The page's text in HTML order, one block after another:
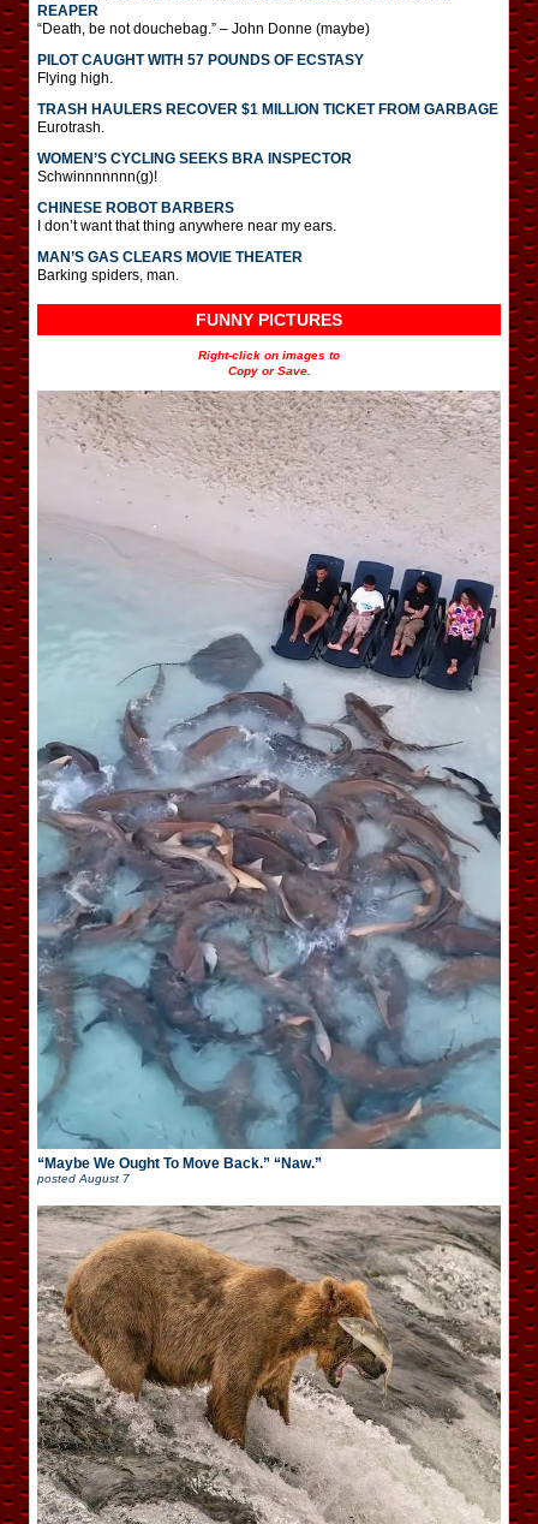
REAPER
“Death, be not douchebag.” – John Donne (maybe)
PILOT CAUGHT WITH 57 POUNDS OF ECSTASY
Flying high.
TRASH HAULERS RECOVER $1 MILLION TICKET FROM GARBAGE
Eurotrash.
WOMEN’S CYCLING SEEKS BRA INSPECTOR
Schwinnnnnnn(g)!
CHINESE ROBOT BARBERS
I don’t want that thing anywhere near my ears.
MAN’S GAS CLEARS MOVIE THEATER
Barking spiders, man.
FUNNY PICTURES
Right-click on images to
Copy or Save.
“Maybe We Ought To Move Back.” “Naw.”
postedAugust 7